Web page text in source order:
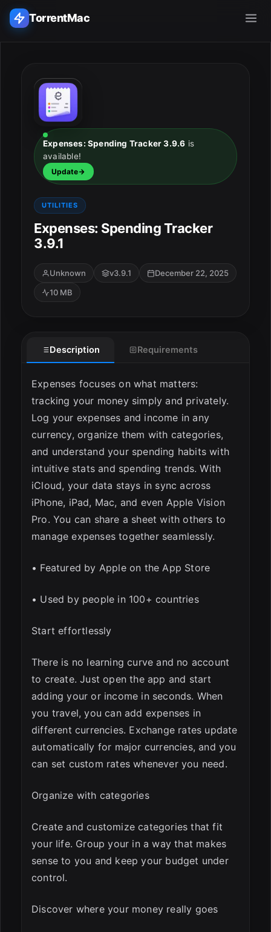
TorrentMac
Home
Adobe
Apple
Audio & Music
Utilities & Tools
Expenses: Spending Tracker 3.9.6 is
available!
Update
UTILITIES
Expenses: Spending Tracker
3.9.1
Unknown v3.9.1
December 22, 2025
10 MB
Description Requirements
Expenses focuses on what matters:
tracking your money simply and privately.
Log your expenses and income in any
currency, organize them with categories,
and understand your spending habits with
intuitive stats and spending trends. With
iCloud, your data stays in sync across
iPhone, iPad, Mac, and even Apple Vision
Pro. You can share a sheet with others to
manage expenses together seamlessly.
• Featured by Apple on the App Store
• Used by people in 100+ countries
Start effortlessly
There is no learning curve and no account
to create. Just open the app and start
adding your or income in seconds. When
you travel, you can add expenses in
different currencies. Exchange rates update
automatically for major currencies, and you
can set custom rates whenever you need.
Organize with categories
Create and customize categories that fit
your life. Group your in a way that makes
sense to you and keep your budget under
control.
Discover where your money really goes